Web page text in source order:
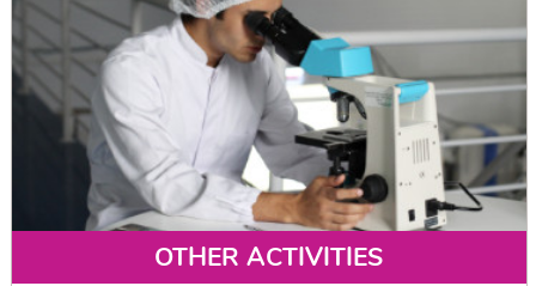
OTHER ACTIVITIES